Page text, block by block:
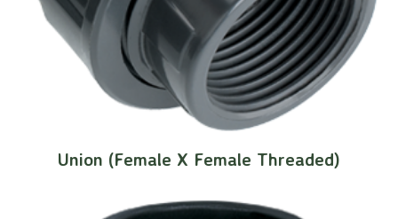
Union (Female X Female Threaded)